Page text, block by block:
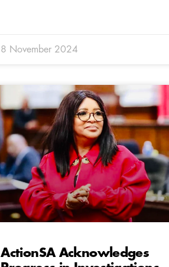
8 November 2024
ActionSA Acknowledges